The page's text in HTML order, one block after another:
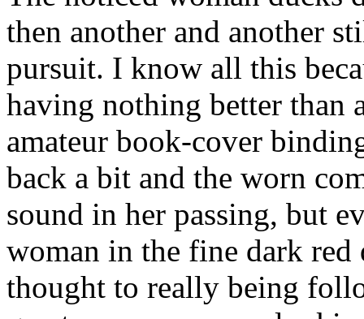
then another and another
pursuit. I know all this
having nothing better than
amateur book-cover
back a bit and the worn
sound in her passing, but
woman in the fine dark
thought to really being